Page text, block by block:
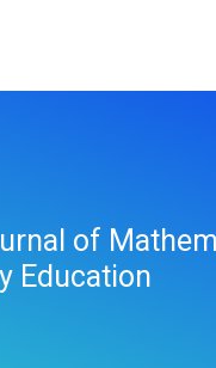
of
Education